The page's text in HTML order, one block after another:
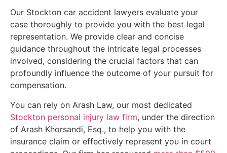
Our Stockton car accident lawyers evaluate your
case thoroughly to provide you with the best legal
representation. We provide clear and concise
guidance throughout the intricate legal processes
involved, considering the crucial factors that can
profoundly influence the outcome of your pursuit for
compensation.
You can rely on Arash Law, our most dedicated
Stockton personal injury law firm, under the direction
of Arash Khorsandi, Esq., to help you with the
insurance claim or effectively represent you in court